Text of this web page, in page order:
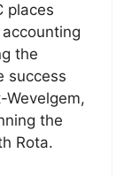
places
the
success
the
Rota.